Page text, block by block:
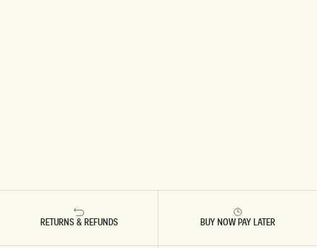
RETURNS & REFUNDS BUY NOW PAY LATER